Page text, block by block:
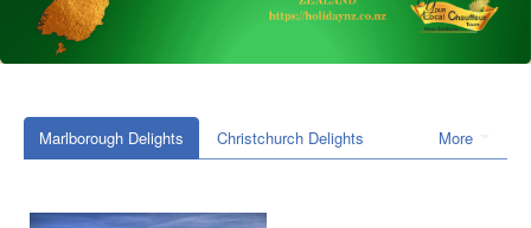
More
Marlborough Delights Christchurch Delights